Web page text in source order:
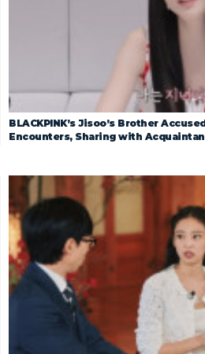
BLACKPINK’s Jisoo’s Brother
Encounters, Sharing with